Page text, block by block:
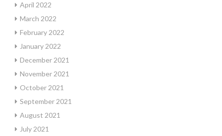
April 2022
March 2022
February 2022
January 2022
December 2021
November 2021
October 2021
September 2021
August 2021
July 2021